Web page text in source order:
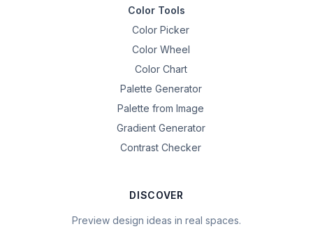
Color Tools
Color Picker
Color Wheel
Color Chart
Palette Generator
Palette from Image
Gradient Generator
Contrast Checker
DISCOVER
Preview design ideas in real spaces.